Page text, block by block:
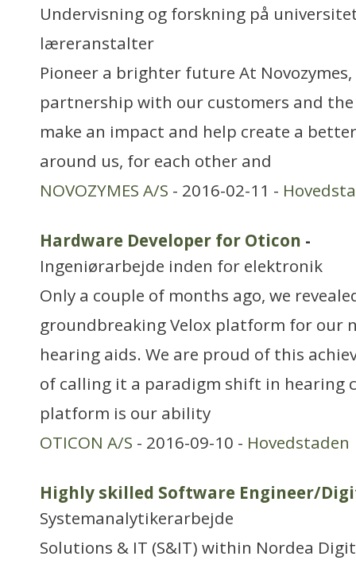
Undervisning og forskning på
læreranstalter
Pioneer a brighter future At
partnership with our customers and
make an impact and help create a
around us, for each other and
NOVOZYMES A/S - 2016-02-11 -
Hardware Developer for Oticon -
Ingeniørarbejde inden for elektronik
Only a couple of months ago, we
groundbreaking Velox platform for our
hearing aids. We are proud of this
of calling it a paradigm shift in hearing
platform is our ability
OTICON A/S - 2016-09-10 - Hovedstaden
Highly skilled Software Engineer/
Systemanalytikerarbejde
Solutions & IT (S&IT) within Nordea